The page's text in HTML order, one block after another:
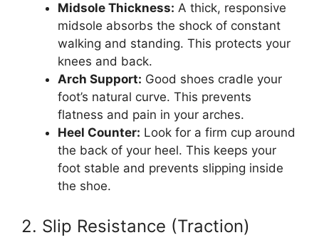
Midsole Thickness: A thick, responsive
midsole absorbs the shock of constant
walking and standing. This protects your
knees and back.
Arch Support: Good shoes cradle your
foot’s natural curve. This prevents
flatness and pain in your arches.
Heel Counter: Look for a firm cup around
the back of your heel. This keeps your
foot stable and prevents slipping inside
the shoe.
2. Slip Resistance (Traction)